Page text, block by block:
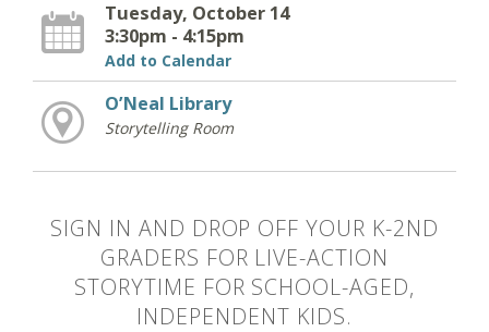
Tuesday, October 14
3:30pm - 4:15pm
Add to Calendar
O’Neal Library
Storytelling Room
SIGN IN AND DROP OFF YOUR K-2ND
GRADERS FOR LIVE-ACTION
STORYTIME FOR SCHOOL-AGED,
INDEPENDENT KIDS.